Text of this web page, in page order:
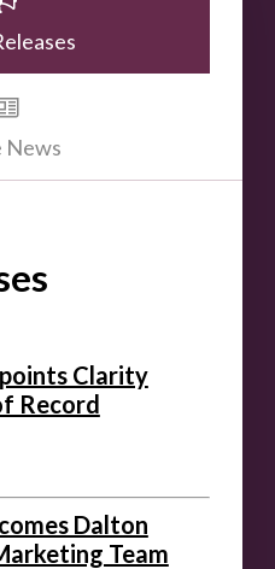
News
Clarity
Record
Dalton
Team